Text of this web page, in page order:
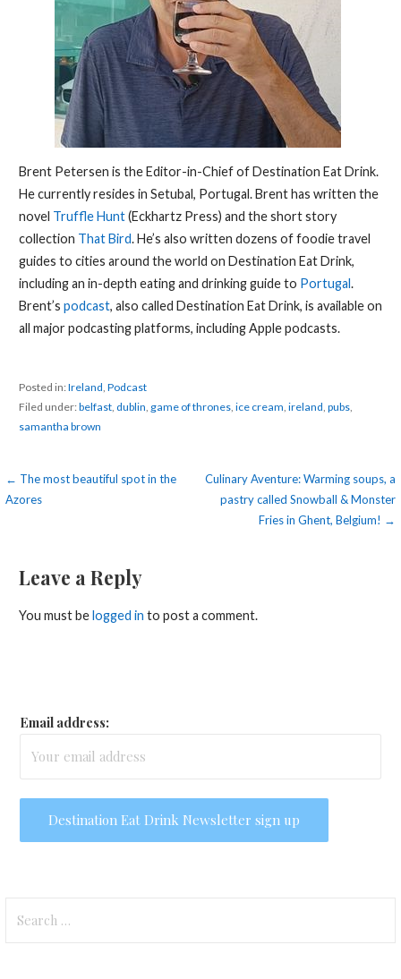
Brent Petersen is the Editor-in-Chief of Destination Eat Drink.
He currently resides in Setubal, Portugal. Brent has written the
novel Truffle Hunt(Eckhartz Press) and the short story
collection That Bird. He’s also written dozens of foodie travel
guides to cities around the world on Destination Eat Drink,
including an in-depth eating and drinking guide to Portugal.
Brent’s podcast, also called Destination Eat Drink, is available on
all major podcasting platforms, including Apple podcasts.
Posted in:Ireland, Podcast
Filed under:belfast, dublin, game of thrones, ice cream, ireland, pubs,
samantha brown
Post
← The most beautiful spot in the
Azores
Culinary Aventure: Warming soups, a
pastry called Snowball & Monster
Fries in Ghent, Belgium! →
Leave a Reply
You must belogged in to post a comment.
Email address:
for: